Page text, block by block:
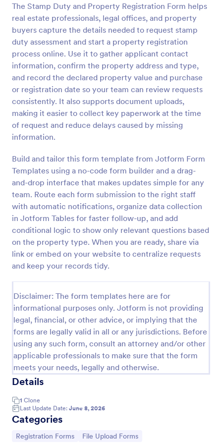
The Stamp Duty and Property Registration Form helps
real estate professionals, legal offices, and property
buyers capture the details needed to request stamp
duty assessment and start a property registration
process online. Use it to gather applicant contact
information, confirm the property address and type,
and record the declared property value and purchase
or registration date so your team can review requests
consistently. It also supports document uploads,
making it easier to collect key paperwork at the time
of request and reduce delays caused by missing
information.
Build and tailor this form template from Jotform Form
Templates using a no-code form builder and a drag-
and-drop interface that makes updates simple for any
team. Route each form submission to the right staff
with automatic notifications, organize data collection
in Jotform Tables for faster follow-up, and add
conditional logic to show only relevant questions based
on the property type. When you are ready, share via
link or embed on your website to centralize requests
and keep your records tidy.
Disclaimer: The form templates here are for
informational purposes only. Jotform is not providing
legal, financial, or other advice, or implying that the
forms are legally valid in all or any jurisdictions. Before
using any such form, consult an attorney and/or other
applicable professionals to make sure that the form
meets your needs, legally and otherwise.
Details
1 Clone
Last Update Date: June 8, 2026
Categories
Go to Category:
Registration Forms Go to Category:
File Upload Forms
Preview
Property Inquiry Form
A property inquiry form is used by real estate
businesses to request more details regarding a
potential property inquiry.
Go to Category:
Real Estate Forms
Use Template
Preview